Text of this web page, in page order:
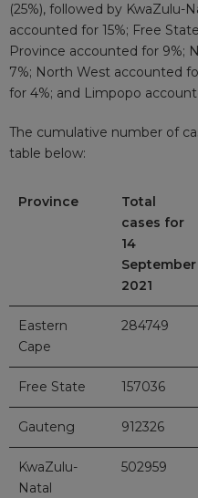
(25%), followed by KwaZulu-
accounted for 15%; Free
Province accounted for 9%;
7%; North West accounted
for 4%; and Limpopo
The cumulative number of
table below:
Province
Total
cases for
14
September
2021
Eastern
Cape
284749
Free State 157036
Gauteng 912326
KwaZulu-
Natal
502959